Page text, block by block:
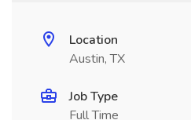
Location
Austin, TX
Job Type
Full Time